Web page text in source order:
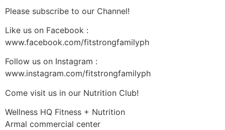
Please subscribe to our Channel!
Like us on Facebook :
www.facebook.com/fitstrongfamilyph
Follow us on Instagram :
www.instagram.com/fitstrongfamilyph
Come visit us in our Nutrition Club!
Wellness HQ Fitness + Nutrition
Armal commercial center